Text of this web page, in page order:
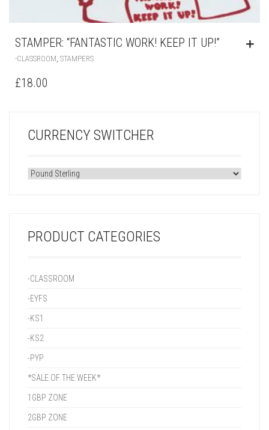
STAMPER: “FANTASTIC WORK! KEEP IT UP!”
-CLASSROOM, STAMPERS
£18.00
CURRENCY SWITCHER
PRODUCT CATEGORIES
-CLASSROOM
-EYFS
-KS1
-KS2
-PYP
*SALE OF THE WEEK*
1GBP ZONE
2GBP ZONE